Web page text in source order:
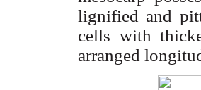
lignified and
cells with
arranged